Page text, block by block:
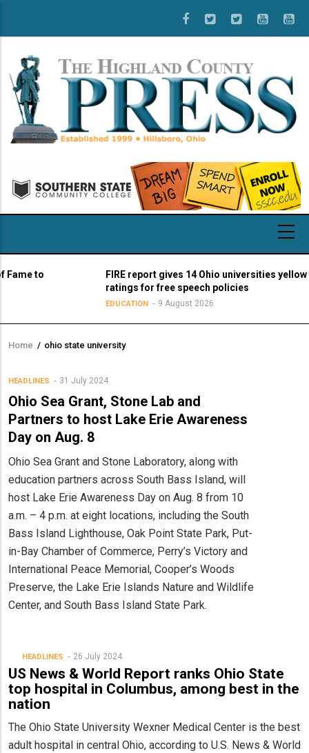
main
content
to
FIRE report gives 14 Ohio universities yellow light
ratings for free speech policies
EDUCATION 9 August 2026
Breadcrumb
Home / ohio state university
HEADLINES 31 July 2024
Ohio Sea Grant, Stone Lab and
Partners to host Lake Erie Awareness
Day on Aug. 8
Ohio Sea Grant and Stone Laboratory, along with
education partners across South Bass Island, will
host Lake Erie Awareness Day on Aug. 8 from 10
a.m. – 4 p.m. at eight locations, including the South
Bass Island Lighthouse, Oak Point State Park, Put-
in-Bay Chamber of Commerce, Perry’s Victory and
International Peace Memorial, Cooper’s Woods
Preserve, the Lake Erie Islands Nature and Wildlife
Center, and South Bass Island State Park.
HEADLINES 26 July 2024
US News & World Report ranks Ohio State
top hospital in Columbus, among best in the
nation
The Ohio State University Wexner Medical Center is the best
adult hospital in central Ohio, according to U.S. News & World